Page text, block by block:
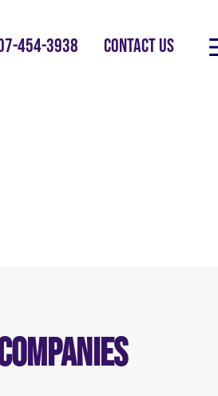
454-3938 CONTACT US